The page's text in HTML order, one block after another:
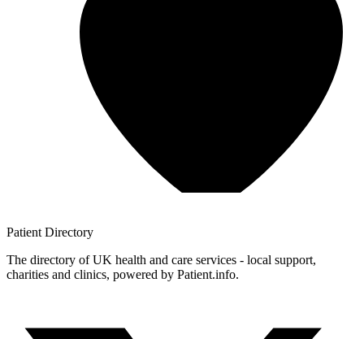
Patient Directory
The directory of UK health and care services - local support,
charities and clinics, powered by Patient.info.